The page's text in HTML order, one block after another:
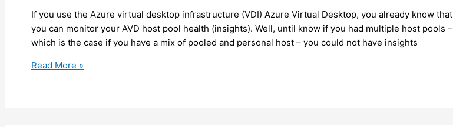
If you use the Azure virtual desktop infrastructure (VDI) Azure Virtual Desktop, you already know that
you can monitor your AVD host pool health (insights). Well, until know if you had multiple host pools –
which is the case if you have a mix of pooled and personal host – you could not have insights
Azure
Read More »